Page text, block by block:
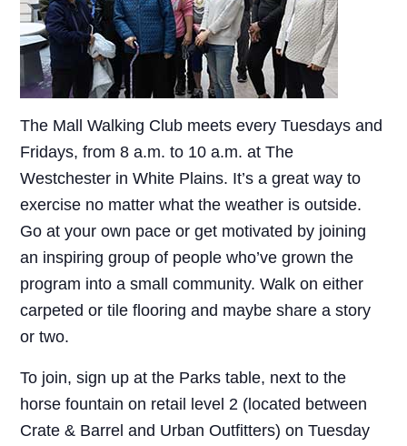
The Mall Walking Club meets every Tuesdays and
Fridays, from 8 a.m. to 10 a.m. at The
Westchester in White Plains. It’s a great way to
exercise no matter what the weather is outside.
Go at your own pace or get motivated by joining
an inspiring group of people who’ve grown the
program into a small community. Walk on either
carpeted or tile flooring and maybe share a story
or two.
To join, sign up at the Parks table, next to the
horse fountain on retail level 2 (located between
Crate & Barrel and Urban Outfitters) on Tuesday